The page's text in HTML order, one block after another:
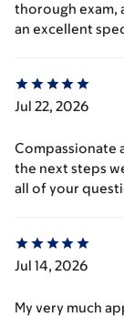
thorough exam,
an excellent
Jul 22, 2026
Compassionate
the next steps
all of your
Jul 14, 2026
My very much